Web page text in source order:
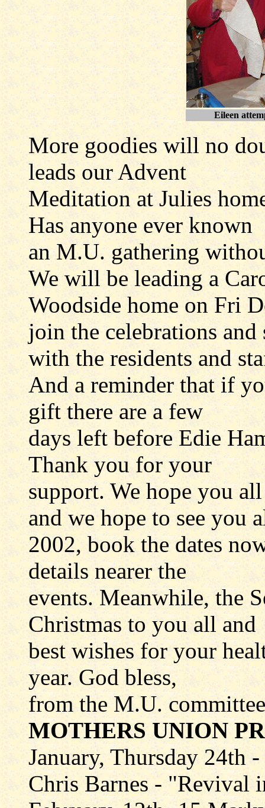
Eileen
More goodies will no
leads our Advent
Meditation at Julies
Has anyone ever known
an M.U. gathering
We will be leading a
Woodside home on Fri
join the celebrations and
with the residents and
And a reminder that if
gift there are a few
days left before Edie
Thank you for your
support. We hope you
and we hope to see you
2002, book the dates
details nearer the
events. Meanwhile, the
Christmas to you all and
best wishes for your
year. God bless,
from the M.U.
MOTHERS UNION
January, Thursday 24th
Chris Barnes - "Revival